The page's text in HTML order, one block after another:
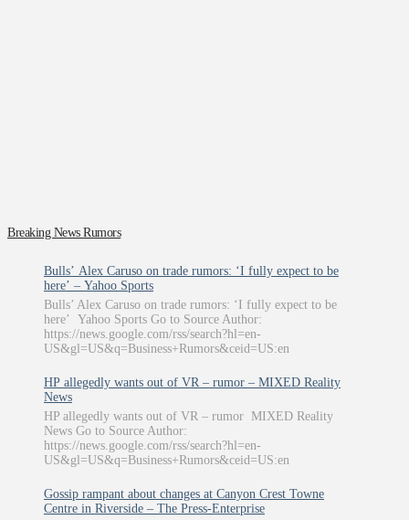
Breaking News Rumors
Bulls’ Alex Caruso on trade rumors: ‘I fully expect to be
here’ – Yahoo Sports
Bulls’ Alex Caruso on trade rumors: ‘I fully expect to be
here’ Yahoo Sports Go to Source Author:
https://news.google.com/rss/search?hl=en-
US&gl=US&q=Business+Rumors&ceid=US:en
HP allegedly wants out of VR – rumor – MIXED Reality
News
HP allegedly wants out of VR – rumor MIXED Reality
News Go to Source Author:
https://news.google.com/rss/search?hl=en-
US&gl=US&q=Business+Rumors&ceid=US:en
Gossip rampant about changes at Canyon Crest Towne
Centre in Riverside – The Press-Enterprise